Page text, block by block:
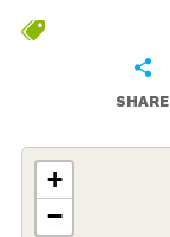
SHARE
+
−